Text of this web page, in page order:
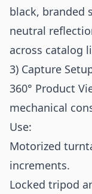
black, branded
neutral
across catalog
3) Capture
360° Product
mechanical
Use:
Motorized
increments.
Locked tripod